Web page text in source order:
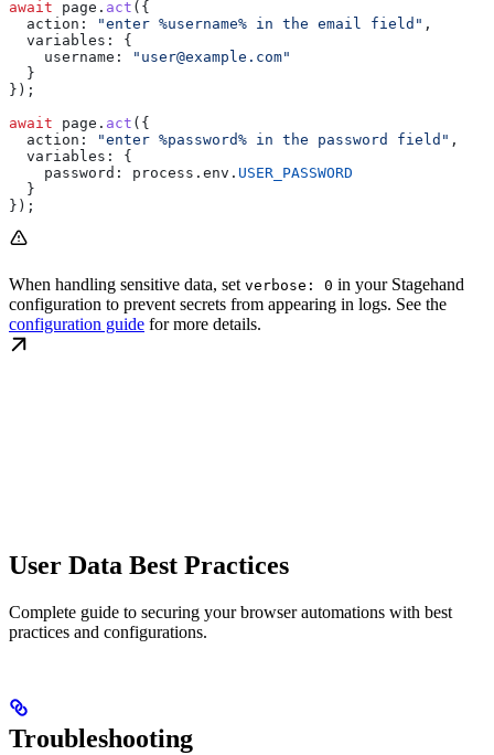
await page . act ({
  action:
"enter %username% in the email field" ,
  variables:
{
    username:
"user@example.com"
  }
});
await page . act ({
  action:
"enter %password% in the password field" ,
  variables:
{
    password:
process . env . USER_PASSWORD
  }
});
When handling sensitive data, set verbose: 0 in your Stagehand
configuration to prevent secrets from appearing in logs. See the
configuration guide for more details.
User Data Best Practices
Complete guide to securing your browser automations with best
practices and configurations.
Troubleshooting